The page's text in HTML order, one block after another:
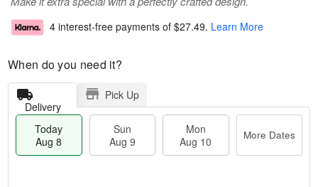
4 interest-free payments of $27.49. Learn More
When do you need it?
Delivery
Pick Up
Today
Aug 8
Sun
Aug 9
Mon
Aug 10
More Dates